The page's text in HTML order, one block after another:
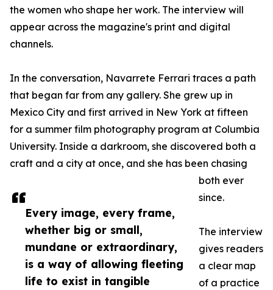
Every image, every frame,
whether big or small,
mundane or extraordinary,
is a way of allowing fleeting
life to exist in tangible
the women who shape her work. The interview will
appear across the magazine's print and digital
channels.
In the conversation, Navarrete Ferrari traces a path
that began far from any gallery. She grew up in
Mexico City and first arrived in New York at fifteen
for a summer film photography program at Columbia
University. Inside a darkroom, she discovered both a
craft and a city at once, and she has been chasing
both ever
since.
The interview
gives readers
a clear map
of a practice